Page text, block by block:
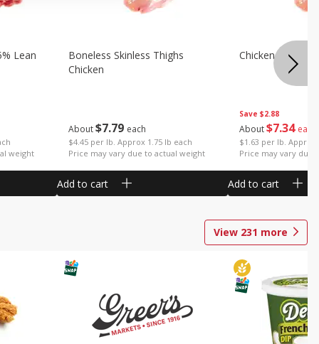
weight
Lean
About$7 79 each
$4.45 per lb. Approx 1.75 lb each
Price may vary due to actual weight
Boneless Skinless Thighs
Chicken
Add to cart
Save $2.88
About$734 each
$1.63 per lb. Approx
Price may vary due
Chicken Thighs
Add to cart
View 231 more